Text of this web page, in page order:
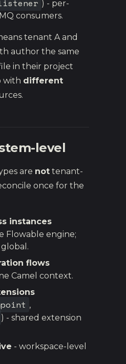
) - per-
consumers.
tenant A and
author the same
in their project
with different
level
are not tenant-
once for the
instances
Flowable engine;
global.
flows
Camel context.
,
) - shared extension
- workspace-level